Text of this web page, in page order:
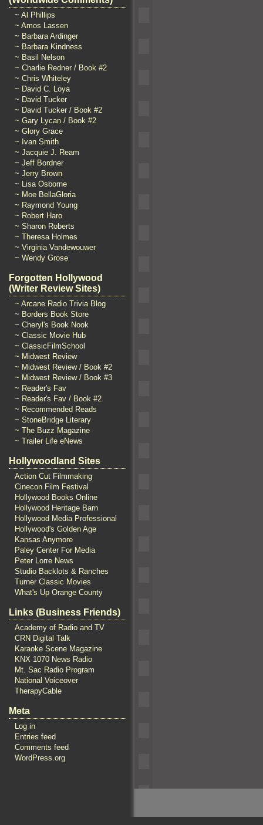
~ Al Phillips
~ Amos Lassen
~ Barbara Ardinger
~ Barbara Kindness
~ Basil Nelson
~ Charlie Redner / Book #2
~ Chris Whiteley
~ David C. Loya
~ David Tucker
~ David Tucker / Book #2
~ Gary Lycan / Book #2
~ Glory Grace
~ Ivan Smith
~ Jacquie J. Ream
~ Jeff Bordner
~ Jerry Brown
~ Lisa Osborne
~ Moe BellaGloria
~ Raymond Young
~ Robert Haro
~ Sharon Roberts
~ Theresa Holmes
~ Virginia Vandewouwer
~ Wendy Grose
Forgotten Hollywood
(Writer Review Sites)
~ Arcane Radio Trivia Blog
~ Borders Book Store
~ Cheryl's Book Nook
~ Classic Movie Hub
~ ClassicFilmSchool
~ Midwest Review
~ Midwest Review / Book #2
~ Midwest Review / Book #3
~ Reader's Fav
~ Reader's Fav / Book #2
~ Recommended Reads
~ StoneBridge Literary
~ The Buzz Magazine
~ Trailer Life eNews
Hollywoodland Sites
Action Cut Filmmaking
Cinecon Film Festival
Hollywood Books Online
Hollywood Heritage Barn
Hollywood Media Professional
Hollywood's Golden Age
Kansas Anymore
Paley Center For Media
Peter Lorre News
Studio Backlots & Ranches
Turner Classic Movies
What's Up Orange County
Links (Business Friends)
Academy of Radio and TV
CRN Digital Talk
Karaoke Scene Magazine
KNX 1070 News Radio
Mt. Sac Radio Program
National Voiceover
TherapyCable
Meta
Log in
Entries feed
Comments feed
WordPress.org